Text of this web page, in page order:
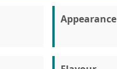
Appearance